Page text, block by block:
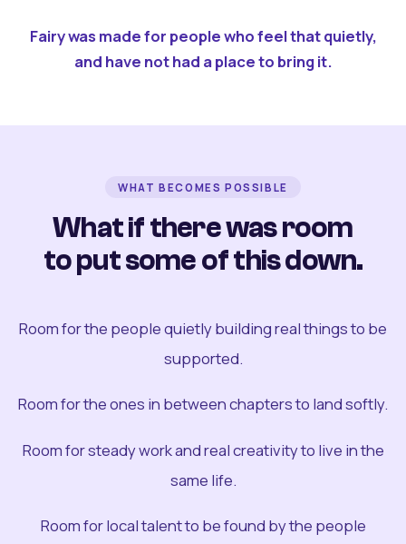
Fairy was made for people who feel that quietly,
and have not had a place to bring it.
WHAT BECOMES POSSIBLE
What if there was room
to put some of this down.
Room for the people quietly building real things to be
supported.
Room for the ones in between chapters to land softly.
Room for steady work and real creativity to live in the
same life.
Room for local talent to be found by the people